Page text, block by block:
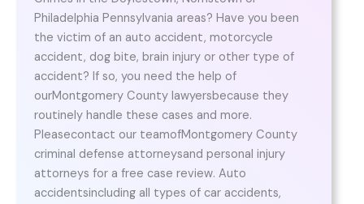
Philadelphia Pennsylvania areas? Have you been
the victim of an auto accident, motorcycle
accident, dog bite, brain injury or other type of
accident? If so, you need the help of
ourMontgomery County lawyersbecause they
routinely handle these cases and more.
Pleasecontact our teamofMontgomery County
criminal defense attorneysand personal injury
attorneys for a free case review. Auto
accidentsincluding all types of car accidents,